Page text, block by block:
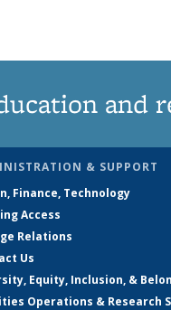
and
& SUPPORT
Finance, Technology
Access
Relations
Us
Equity, Inclusion, &
Operations & Research